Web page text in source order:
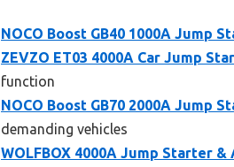
NOCO Boost GB40 1000A Jump
ZEVZO ET03 4000A Car Jump
function
NOCO Boost GB70 2000A Jump
demanding vehicles
WOLFBOX 4000A Jump Starter &